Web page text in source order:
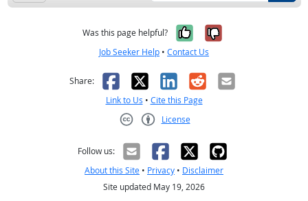
Was this page helpful? Yes, it was
No, it was
Job Seeker Help • Contact Us
Share: Facebook
X LinkedIn
RedditEmail
Link to Us • Cite this Page
License
Follow us:
About this Site • Privacy • Disclaimer
Site updated May 19, 2026